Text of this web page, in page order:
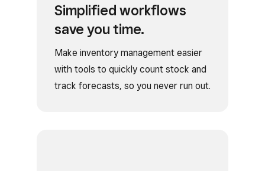
Simplified workflows
save you time.
Make inventory management easier
with tools to quickly count stock and
track forecasts, so you never run out.